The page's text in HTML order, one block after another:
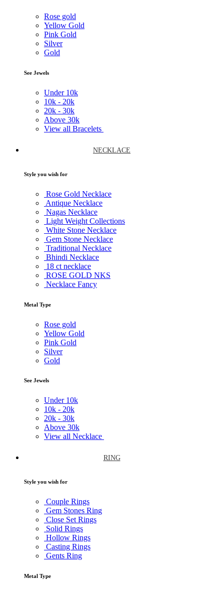
Rose gold
Yellow Gold
Pink Gold
Silver
Gold
See Jewels
Under 10k
10k - 20k
20k - 30k
Above 30k
View all Bracelets
NECKLACE
Style you wish for
Rose Gold Necklace
Antique Necklace
Nagas Necklace
Light Weight Collections
White Stone Necklace
Gem Stone Necklace
Traditional Necklace
Bhindi Necklace
18 ct necklace
ROSE GOLD NKS
Necklace Fancy
Metal Type
Rose gold
Yellow Gold
Pink Gold
Silver
Gold
See Jewels
Under 10k
10k - 20k
20k - 30k
Above 30k
View all Necklace
RING
Style you wish for
Couple Rings
Gem Stones Ring
Close Set Rings
Solid Rings
Hollow Rings
Casting Rings
Gents Ring
Metal Type